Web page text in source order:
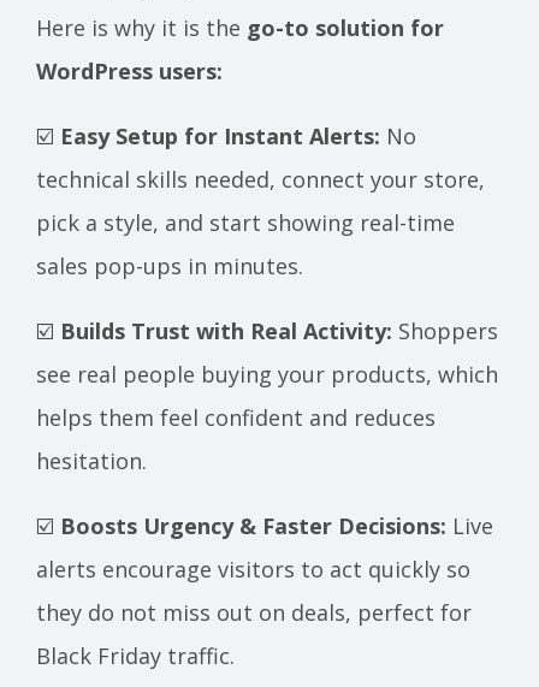
Here is why it is the go-to solution for
WordPress users:
☑️ Easy Setup for Instant Alerts: No
technical skills needed, connect your store,
pick a style, and start showing real-time
sales pop-ups in minutes.
☑️ Builds Trust with Real Activity: Shoppers
see real people buying your products, which
helps them feel confident and reduces
hesitation.
☑️ Boosts Urgency & Faster Decisions: Live
alerts encourage visitors to act quickly so
they do not miss out on deals, perfect for
Black Friday traffic.